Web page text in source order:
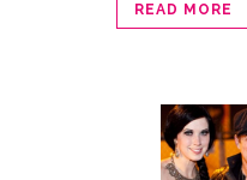
READ MORE